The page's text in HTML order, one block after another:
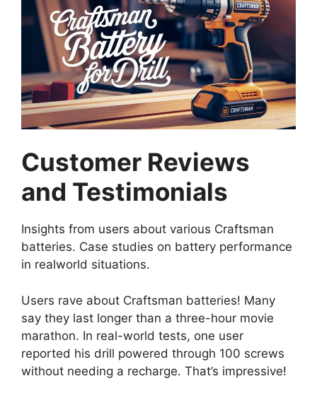
Customer Reviews
and Testimonials
Insights from users about various Craftsman
batteries. Case studies on battery performance
in realworld situations.
Users rave about Craftsman batteries! Many
say they last longer than a three-hour movie
marathon. In real-world tests, one user
reported his drill powered through 100 screws
without needing a recharge. That’s impressive!